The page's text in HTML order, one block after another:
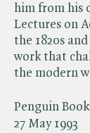
Penguin
27 May 1993
him from his
Lectures on
the 1820s
work that
the modern